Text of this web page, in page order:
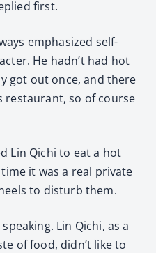
first.
emphasized self-
He hadn’t had hot
got out once, and there
restaurant, so of course
Lin Qichi to eat a hot
it was a real private
to disturb them.
Lin Qichi, as a
of food, didn’t like to